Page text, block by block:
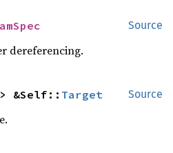
Source
dereferencing.
Source
&Self:: Target